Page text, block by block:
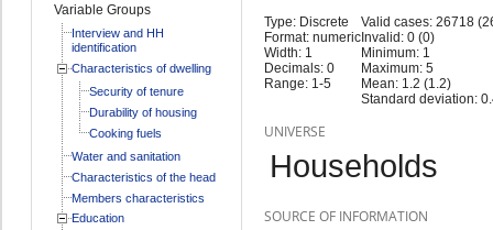
Variable Groups
Interview and HH
identification
Characteristics of dwelling
Security of tenure
Durability of housing
Cooking fuels
Water and sanitation
Characteristics of the head
Members characteristics
Education
Type: Discrete
Format: numeric
Width: 1
Decimals: 0
Range: 1-5
Valid cases: 26718
Invalid: 0 (0)
Minimum: 1
Maximum: 5
Mean: 1.2 (1.2)
Standard deviation:
UNIVERSE
Households
SOURCE OF INFORMATION